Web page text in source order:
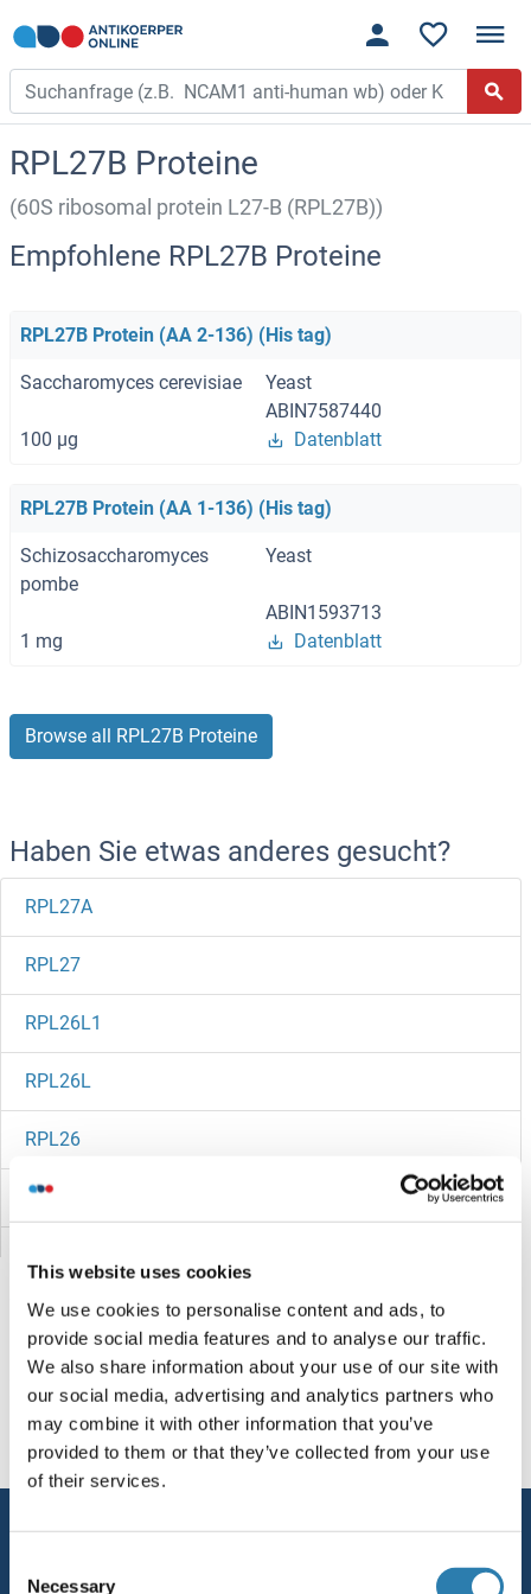
This website uses cookies
We use cookies to personalise content and ads, to
provide social media features and to analyse our traffic.
We also share information about your use of our site with
our social media, advertising and analytics partners who
may combine it with other information that you’ve
provided to them or that they’ve collected from your use
of their services.
Necessary
RPL27B Proteine
(60S ribosomal protein L27-B (RPL27B))
Empfohlene RPL27B Proteine
RPL27B Protein (AA 2-136) (His tag)
Saccharomyces cerevisiae
Yeast
ABIN7587440
100 μg
Datenblatt
RPL27B Protein (AA 1-136) (His tag)
Schizosaccharomyces
pombe
Yeast
ABIN1593713
1 mg
Datenblatt
Browse all RPL27B Proteine
Haben Sie etwas anderes gesucht?
RPL27A
RPL27
RPL26L1
RPL26L
RPL26
Rpl25p
RPL24A
RPL24
RPL23A
RPL23
Sie sind hier:
Startseite R (rp) RPL27B
Service
Kontakt